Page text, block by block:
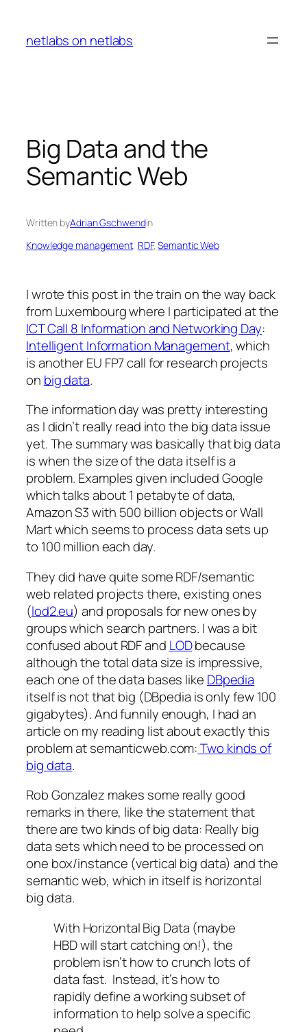
content
netlabs on netlabs
Big Data and the
Semantic Web
Written byAdrian Gschwendin
Knowledge management, RDF, Semantic Web
I wrote this post in the train on the way back
from Luxembourg where I participated at the
ICT Call 8 Information and Networking Day:
Intelligent Information Management, which
is another EU FP7 call for research projects
on big data.
The information day was pretty interesting
as I didn’t really read into the big data issue
yet. The summary was basically that big data
iswhen the size of the data itself is a
problem. Examples given included Google
which talks about 1 petabyte of data,
Amazon S3 with 500 billion objects or Wall
Mart which seems to process data sets up
to 100 million each day.
They did have quite some RDF/semantic
web related projects there, existing ones
(lod2.eu) and proposals for new ones by
groups which search partners. I was a bit
confused about RDF and LODbecause
although the total data size is impressive,
each one of the data bases like DBpedia
itself is not that big (DBpedia is only few 100
gigabytes). And funnily enough, I had an
article on my reading list about exactly this
problem at semanticweb.com:Two kinds of
big data.
Rob Gonzalez makes some really good
remarks in there, like the statement that
there are two kinds of big data: Really big
data sets which need to be processed on
one box/instance (vertical big data) and the
semantic web, which in itself is horizontal
big data.
With Horizontal Big Data (maybe
HBD will start catching on!), the
problem isn’t how to crunch lots of
data fast. Instead, it’s how to
rapidly define a working subset of
information to help solve a specific